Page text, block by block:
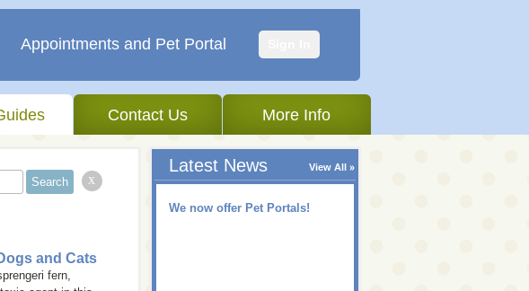
Contact Us More Info
Appointments and Pet Portal
x
and Cats
fern,
Latest News View All
We now offer Pet Portals!